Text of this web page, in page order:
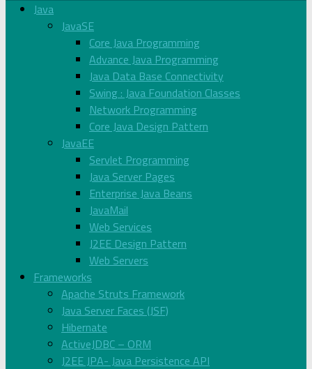
Java
JavaSE
Core Java Programming
Advance Java Programming
Java Data Base Connectivity
Swing : Java Foundation Classes
Network Programming
Core Java Design Pattern
JavaEE
Servlet Programming
Java Server Pages
Enterprise Java Beans
JavaMail
Web Services
J2EE Design Pattern
Web Servers
Frameworks
Apache Struts Framework
Java Server Faces (JSF)
Hibernate
ActiveJDBC – ORM
J2EE JPA- Java Persistence API